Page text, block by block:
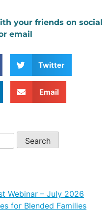
your friends on social
email
Twitter
Email
Webinar – July 2026
for Blended Families